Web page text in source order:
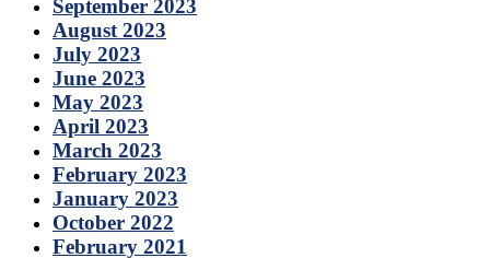
September 2023
August 2023
July 2023
June 2023
May 2023
April 2023
March 2023
February 2023
January 2023
October 2022
February 2021